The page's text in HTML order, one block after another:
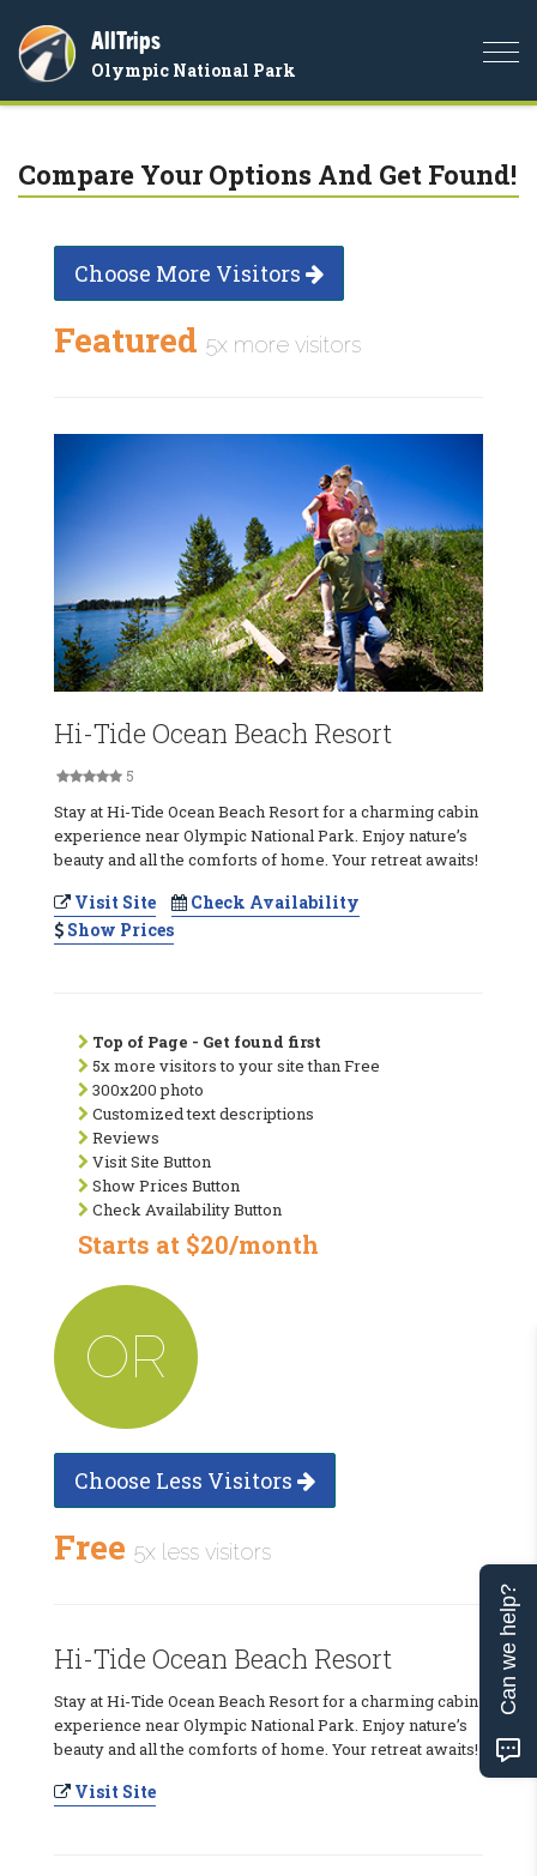
AllTrips
Olympic National Park
Compare Your Options And Get Found!
Choose More Visitors
Featured 5x more visitors
Hi-Tide Ocean Beach Resort
5
Stay at Hi-Tide Ocean Beach Resort for a charming cabin
experience near Olympic National Park. Enjoy nature’s
beauty and all the comforts of home. Your retreat awaits!
Visit Site
Check Availability
Show Prices
Top of Page - Get found first
5x more visitors to your site than Free
300x200 photo
Customized text descriptions
Reviews
Visit Site Button
Show Prices Button
Check Availability Button
Starts at $20/month
OR
Choose Less Visitors
Free 5x less visitors
Hi-Tide Ocean Beach Resort
Stay at Hi-Tide Ocean Beach Resort for a charming cabin
experience near Olympic National Park. Enjoy nature’s
beauty and all the comforts of home. Your retreat awaits!
Visit Site
Can we help?